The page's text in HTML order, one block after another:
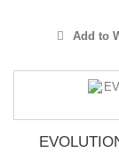
Add to